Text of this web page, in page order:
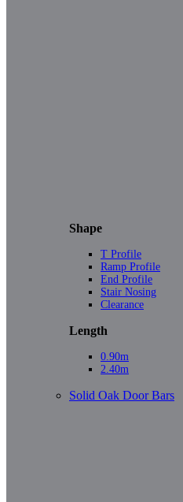
Shape
T Profile
Ramp Profile
End Profile
Stair Nosing
Clearance
Length
0.90m
2.40m
Solid Oak Door Bars